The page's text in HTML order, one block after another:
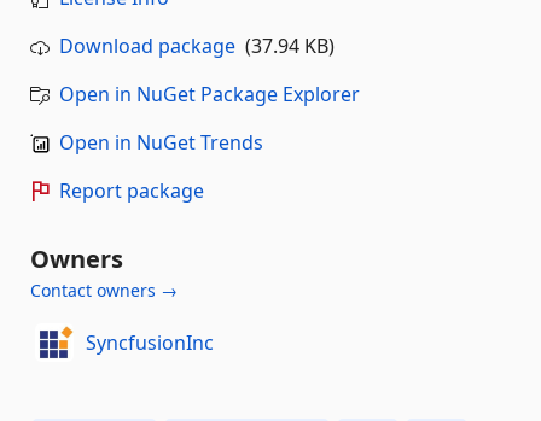
Download package (37.94 KB)
Open in NuGet Package Explorer
Open in NuGet Trends
Report package
Owners
Contact owners →
SyncfusionInc